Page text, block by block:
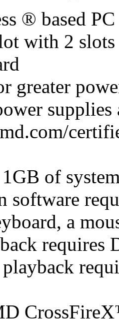
® based
with 2
greater
supplies
of
software
a
requires